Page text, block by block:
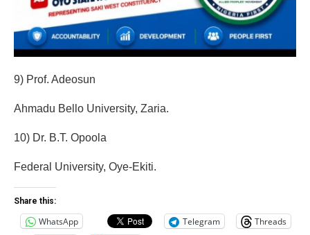
9) Prof. Adeosun
Ahmadu Bello University, Zaria.
‎10) Dr. B.T. Opoola
Federal University, Oye-Ekiti.
Share this:
WhatsApp Telegram
Threads